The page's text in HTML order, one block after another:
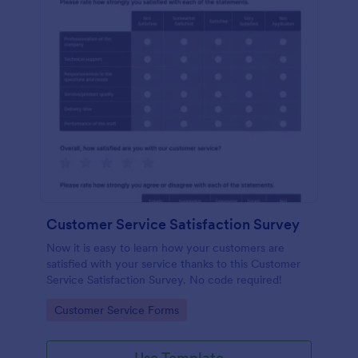
Customer Service Satisfaction Survey
Now it is easy to learn how your customers are
satisfied with your service thanks to this Customer
Service Satisfaction Survey. No code required!
Go to Category:
Customer Service Forms